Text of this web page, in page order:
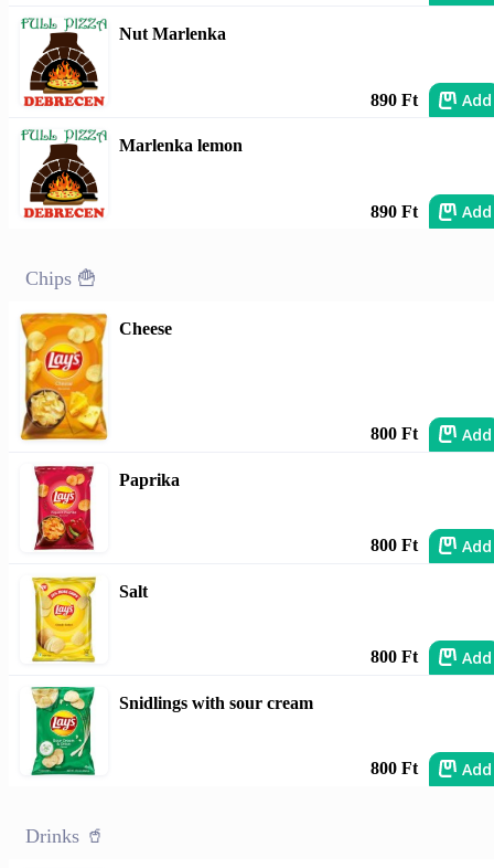
Nut Marlenka
890 Ft Add
Marlenka lemon
890 Ft Add
Chips 🍟
Cheese
800 Ft Add
Paprika
800 Ft Add
Salt
800 Ft Add
Snidlings with sour cream
800 Ft Add
Drinks 🥤